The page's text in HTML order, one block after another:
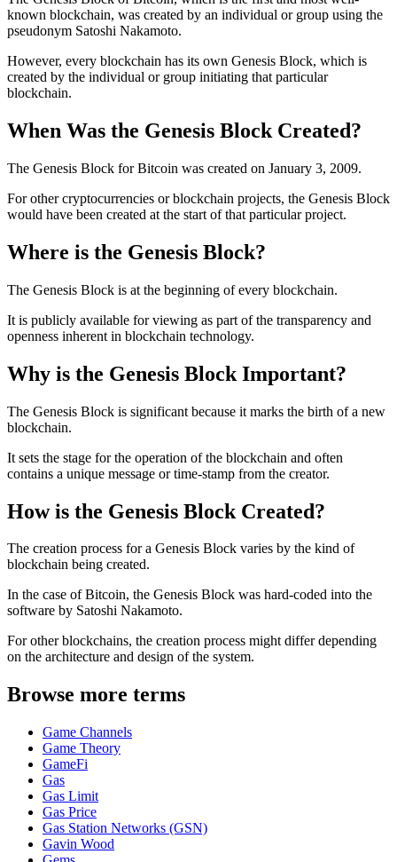
known blockchain, was created by an individual or group using the
pseudonym Satoshi Nakamoto.
However, every blockchain has its own Genesis Block, which is
created by the individual or group initiating that particular
blockchain.
When Was the Genesis Block Created?
The Genesis Block for Bitcoin was created on January 3, 2009.
For other cryptocurrencies or blockchain projects, the Genesis Block
would have been created at the start of that particular project.
Where is the Genesis Block?
The Genesis Block is at the beginning of every blockchain.
It is publicly available for viewing as part of the transparency and
openness inherent in blockchain technology.
Why is the Genesis Block Important?
The Genesis Block is significant because it marks the birth of a new
blockchain.
It sets the stage for the operation of the blockchain and often
contains a unique message or time-stamp from the creator.
How is the Genesis Block Created?
The creation process for a Genesis Block varies by the kind of
blockchain being created.
In the case of Bitcoin, the Genesis Block was hard-coded into the
software by Satoshi Nakamoto.
For other blockchains, the creation process might differ depending
on the architecture and design of the system.
Browse more terms
Game Channels
Game Theory
GameFi
Gas
Gas Limit
Gas Price
Gas Station Networks (GSN)
Gavin Wood